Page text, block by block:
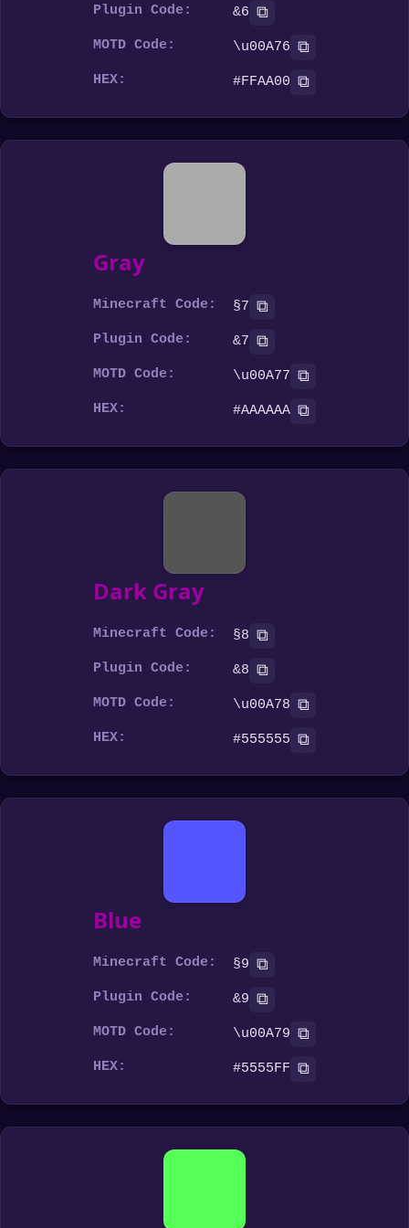
Plugin Code: &6 ⧉
MOTD Code: \u00A76 ⧉
HEX: #FFAA00 ⧉
Gray
Minecraft Code: §7 ⧉
Plugin Code: &7 ⧉
MOTD Code: \u00A77 ⧉
HEX: #AAAAAA ⧉
Dark Gray
Minecraft Code: §8 ⧉
Plugin Code: &8 ⧉
MOTD Code: \u00A78 ⧉
HEX: #555555 ⧉
Blue
Minecraft Code: §9 ⧉
Plugin Code: &9 ⧉
MOTD Code: \u00A79 ⧉
HEX: #5555FF ⧉